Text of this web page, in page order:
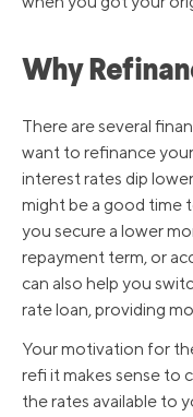
Why
There are several
want to refinance
interest rates dip
might be a good time
you secure a lower
repayment term, or
can also help you
rate loan, providing
Your motivation for
refi it makes sense to
the rates available to